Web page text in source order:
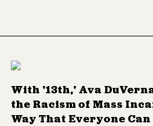
With '13th,' Ava
the Racism of Mass
Way That Everyone